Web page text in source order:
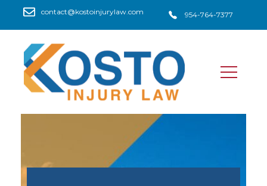
contact@kostoinjurylaw.com 954-764-7377